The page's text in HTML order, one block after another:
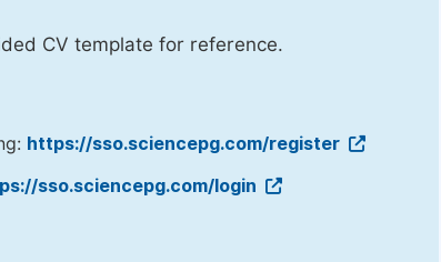
CV template for reference.
https://sso.sciencepg.com/register
sso.sciencepg.com/login